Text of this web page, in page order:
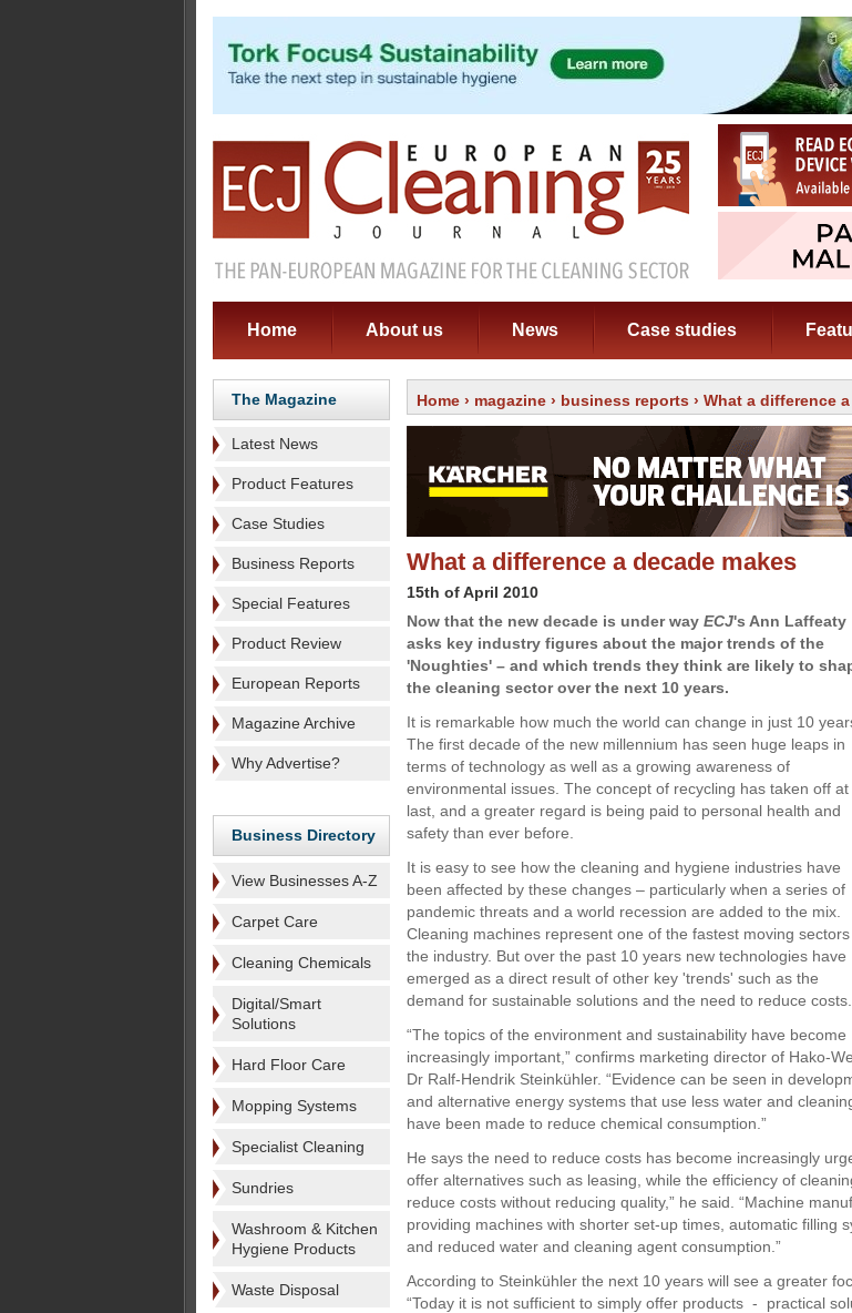
Home About us News Case studies
The Magazine
Latest News
Product Features
Case Studies
Business Reports
Special Features
Product Review
European Reports
Magazine Archive
Why Advertise?
Business Directory
View Businesses A-Z
Carpet Care
Cleaning Chemicals
Digital/Smart
Solutions
Hard Floor Care
Mopping Systems
Specialist Cleaning
Sundries
Washroom & Kitchen
Hygiene Products
Waste Disposal
Home › magazine › business reports › What a difference
What a difference a decade makes
15th of April 2010
Now that the new decade is under way ECJ's Ann Laffeaty
asks key industry figures about the major trends of the
'Noughties' – and which trends they think are likely to
the cleaning sector over the next 10 years.
It is remarkable how much the world can change in just 10
The first decade of the new millennium has seen huge leaps in
terms of technology as well as a growing awareness of
environmental issues. The concept of recycling has taken off at
last, and a greater regard is being paid to personal health and
safety than ever before.
It is easy to see how the cleaning and hygiene industries have
been affected by these changes – particularly when a series of
pandemic threats and a world recession are added to the mix.
Cleaning machines represent one of the fastest moving
the industry. But over the past 10 years new technologies have
emerged as a direct result of other key 'trends' such as the
demand for sustainable solutions and the need to reduce costs.
“The topics of the environment and sustainability have become
increasingly important,” confirms marketing director of Hako-
Dr Ralf-Hendrik Steinkühler. “Evidence can be seen in
and alternative energy systems that use less water and
have been made to reduce chemical consumption.”
He says the need to reduce costs has become increasingly
offer alternatives such as leasing, while the efficiency of
reduce costs without reducing quality,” he said. “Machine
providing machines with shorter set-up times, automatic filling
and reduced water and cleaning agent consumption.”
According to Steinkühler the next 10 years will see a greater
“Today it is not sufficient to simply offer products - practical